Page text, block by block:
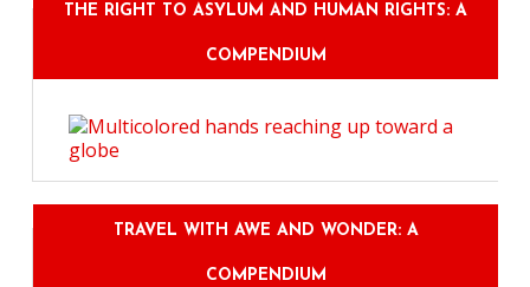
THE RIGHT TO ASYLUM AND HUMAN RIGHTS: A
COMPENDIUM
TRAVEL WITH AWE AND WONDER: A
COMPENDIUM